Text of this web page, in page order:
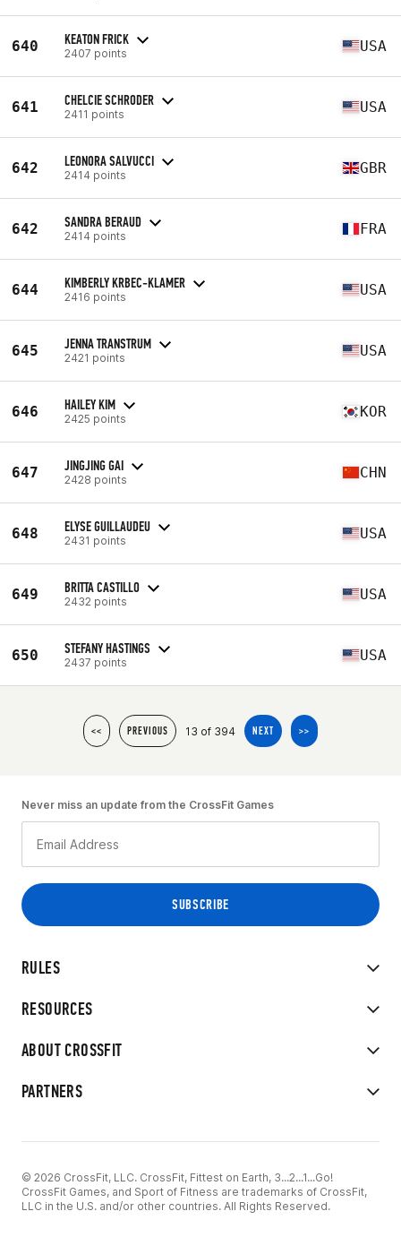
640 KEATON FRICK
2407 points USA
641 CHELCIE SCHRODER
2411 points USA
642 LEONORA SALVUCCI
2414 points GBR
642 SANDRA BERAUD
2414 points FRA
644 KIMBERLY KRBEC-KLAMER
2416 points USA
645 JENNA TRANSTRUM
2421 points USA
646 HAILEY KIM
2425 points KOR
647 JINGJING GAI
2428 points CHN
648 ELYSE GUILLAUDEU
2431 points USA
649 BRITTA CASTILLO
2432 points USA
650 STEFANY HASTINGS
2437 points USA
<< PREVIOUS 13 of 394 NEXT >>
RULES
RESOURCES
ABOUT CROSSFIT
PARTNERS
Never miss an update from the CrossFit Games
© 2026 CrossFit, LLC. CrossFit, Fittest on Earth, 3...2...1...Go!
CrossFit Games, and Sport of Fitness are trademarks of CrossFit,
LLC in the U.S. and/or other countries. All Rights Reserved.